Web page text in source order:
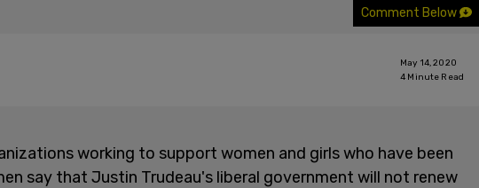
Comment Below
May 14, 2020
4 Minute Read
working to support women and girls who have been
say that Justin Trudeau's liberal government will not renew